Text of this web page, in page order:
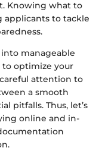
Knowing what to
applicants to tackle
manageable
to optimize your
attention to
a smooth
pitfalls. Thus, let’s
online and in-